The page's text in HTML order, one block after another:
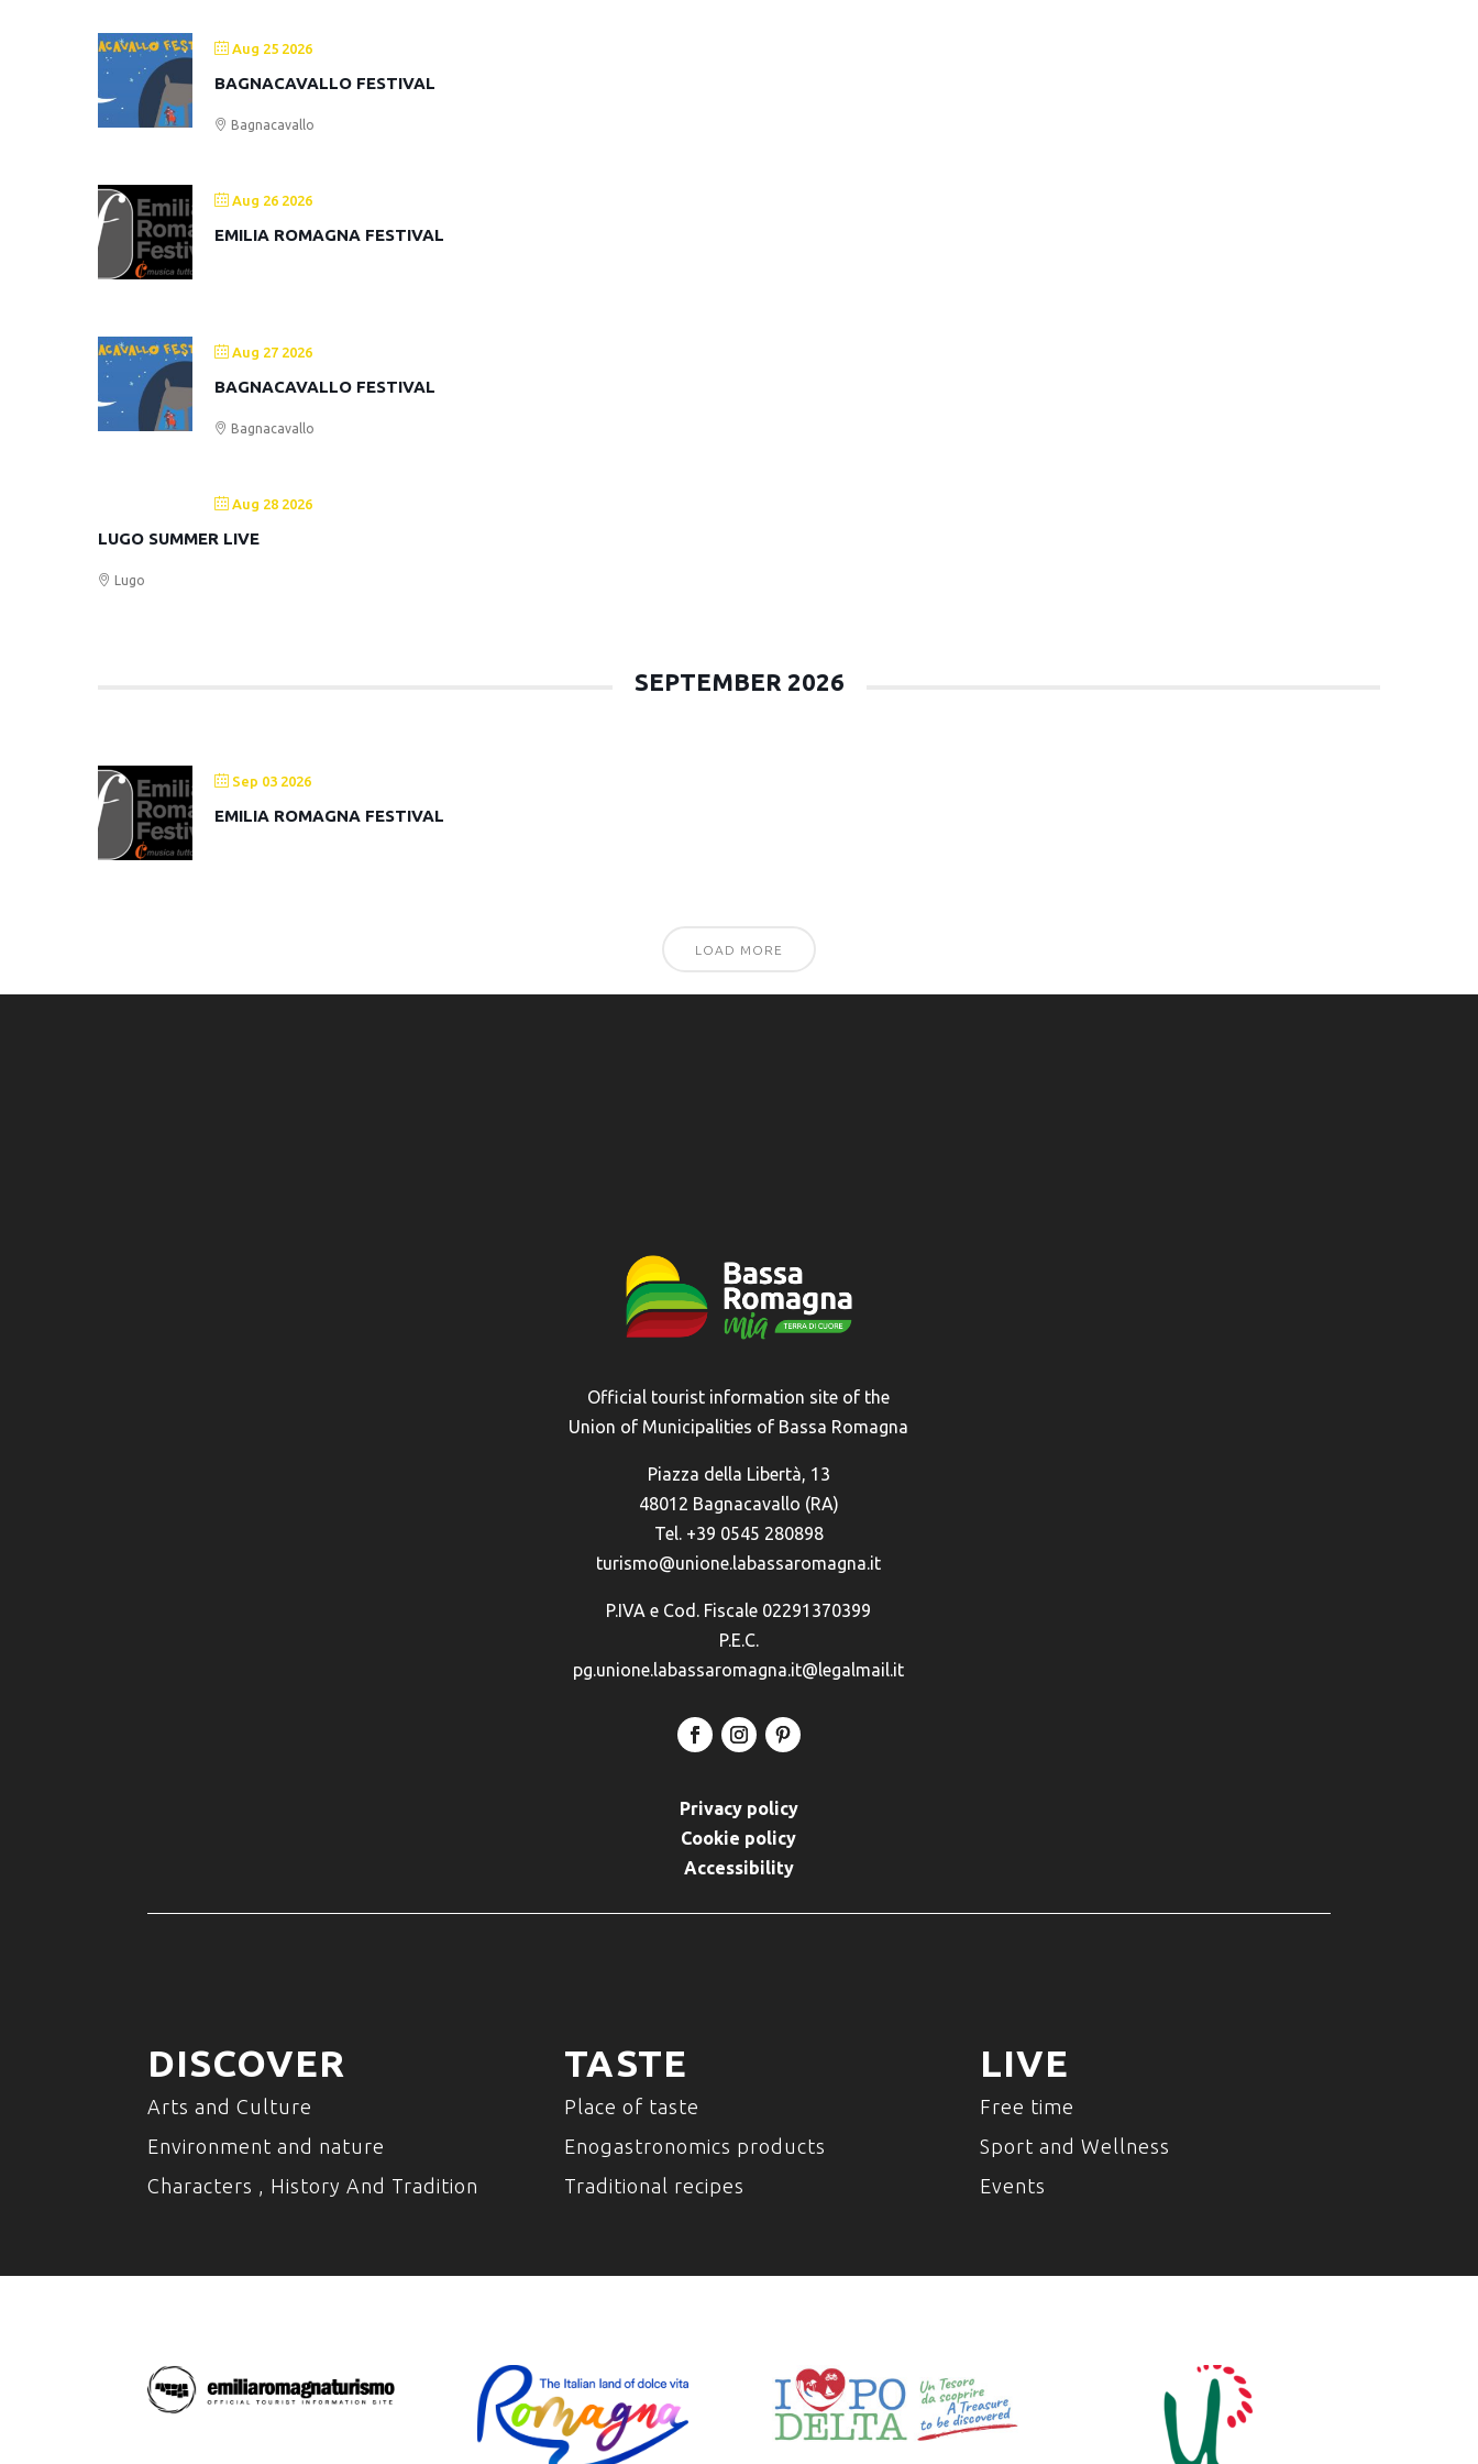
Aug 25 2026
BAGNACAVALLO FESTIVAL
Bagnacavallo
Aug 26 2026
EMILIA ROMAGNA FESTIVAL
Aug 27 2026
BAGNACAVALLO FESTIVAL
Bagnacavallo
Aug 28 2026
LUGO SUMMER LIVE
Lugo
SEPTEMBER 2026
Sep 03 2026
EMILIA ROMAGNA FESTIVAL
LOAD MORE
Official tourist information site of the
Union of Municipalities of Bassa Romagna
Piazza della Libertà, 13
48012 Bagnacavallo (RA)
Tel. +39 0545 280898
turismo@unione.labassaromagna.it
P.IVA e Cod. Fiscale 02291370399
P.E.C.
pg.unione.labassaromagna.it@legalmail.it
Privacy policy
Cookie policy
Accessibility
DISCOVER
Arts and Culture
Environment and nature
Characters , History And Tradition
TASTE
Place of taste
Enogastronomics products
Traditional recipes
LIVE
Free time
Sport and Wellness
Events